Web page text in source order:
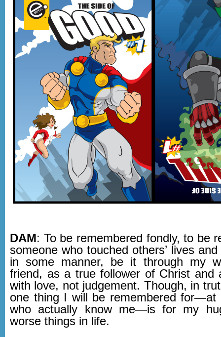
DAM: To be remembered fondly, to be
someone who touched others’ lives
in some manner, be it through my
friend, as a true follower of Christ and
with love, not judgement. Though, in
one thing I will be remembered for—at
who actually know me—is for my
worse things in life.